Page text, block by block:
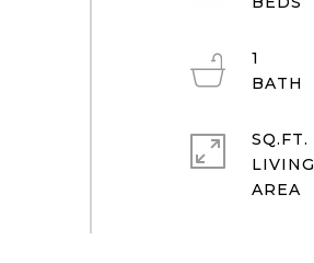
1
SQ.FT.
LIVING